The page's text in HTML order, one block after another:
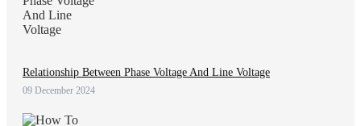
Relationship Between Phase Voltage And Line Voltage
09 December 2024